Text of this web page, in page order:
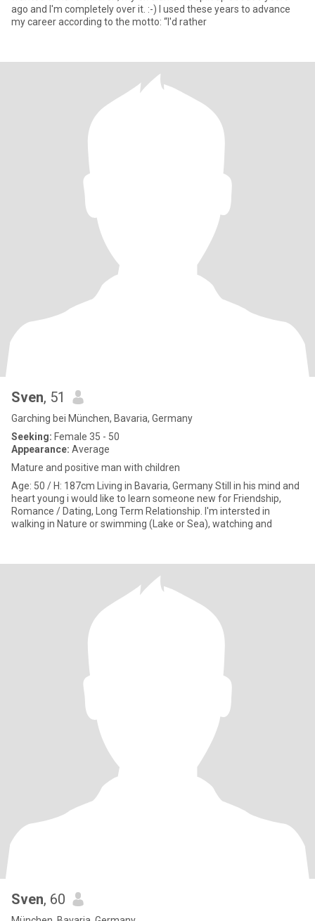
ago and I'm completely over it. :-) I used these years to advance
my career according to the motto: “I'd rather
Sven, 51
Garching bei München, Bavaria, Germany
Seeking: Female 35 - 50
Appearance: Average
Mature and positive man with children
Age: 50 / H: 187cm Living in Bavaria, Germany Still in his mind and
heart young i would like to learn someone new for Friendship,
Romance / Dating, Long Term Relationship. I'm intersted in
walking in Nature or swimming (Lake or Sea), watching and
Sven, 60